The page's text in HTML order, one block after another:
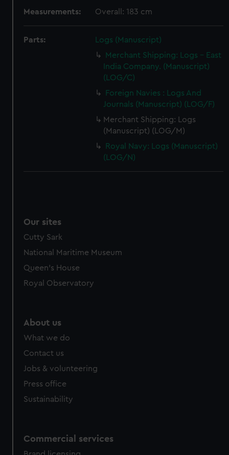
Measurements: Overall: 183 cm
Parts:
Logs (Manuscript)
Merchant Shipping: Logs - East
India Company. (Manuscript)
(LOG/C)
Foreign Navies : Logs And
Journals (Manuscript) (LOG/F)
Merchant Shipping: Logs
(Manuscript) (LOG/M)
Royal Navy: Logs (Manuscript)
(LOG/N)
Our sites
Cutty Sark
National Maritime Museum
Queen's House
Royal Observatory
About us
What we do
Contact us
Jobs & volunteering
Press office
Sustainability
Commercial services